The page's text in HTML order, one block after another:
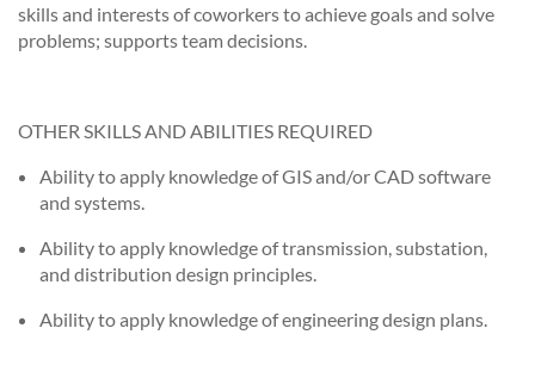
skills and interests of coworkers to achieve goals and solve
problems; supports team decisions.
OTHER SKILLS AND ABILITIES REQUIRED
Ability to apply knowledge of GIS and/or CAD software
and systems.
Ability to apply knowledge of transmission, substation,
and distribution design principles.
Ability to apply knowledge of engineering design plans.